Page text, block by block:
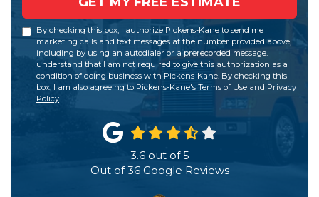
By checking this box, I authorize Pickens-Kane to send me
marketing calls and text messages at the number provided above,
including by using an autodialer or a prerecorded message. I
understand that I am not required to give this authorization as a
condition of doing business with Pickens-Kane. By checking this
box, I am also agreeing to Pickens-Kane's Terms of Use and Privacy
Policy.
3.6out of5
Out of36Google Reviews